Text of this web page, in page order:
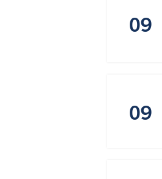
09
09